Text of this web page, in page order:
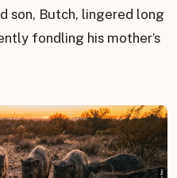
son, Butch, lingered long
fondling his mother’s